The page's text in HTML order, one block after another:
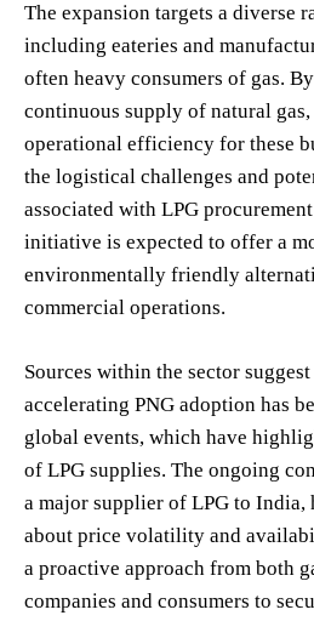
The expansion targets a diverse
including eateries and
often heavy consumers of gas.
continuous supply of natural
operational efficiency for these
the logistical challenges and
associated with LPG
initiative is expected to offer a
environmentally friendly
commercial operations.
Sources within the sector
accelerating PNG adoption has
global events, which have
of LPG supplies. The ongoing
a major supplier of LPG to India,
about price volatility and
a proactive approach from both
companies and consumers to